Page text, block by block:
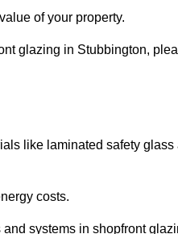
of your property.
glazing in Stubbington,
like laminated safety glass
costs.
systems in shopfront